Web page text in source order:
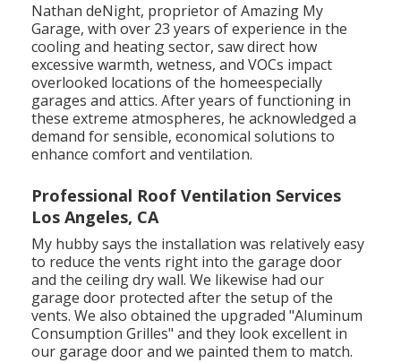
Nathan deNight, proprietor of Amazing My
Garage, with over 23 years of experience in the
cooling and heating sector, saw direct how
excessive warmth, wetness, and VOCs impact
overlooked locations of the homeespecially
garages and attics. After years of functioning in
these extreme atmospheres, he acknowledged a
demand for sensible, economical solutions to
enhance comfort and ventilation.
Professional Roof Ventilation Services
Los Angeles, CA
My hubby says the installation was relatively easy
to reduce the vents right into the garage door
and the ceiling dry wall. We likewise had our
garage door protected after the setup of the
vents. We also obtained the upgraded "Aluminum
Consumption Grilles" and they look excellent in
our garage door and we painted them to match.